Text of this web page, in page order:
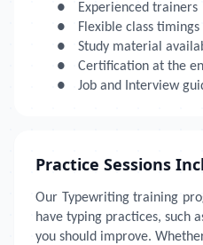
●
Experienced trainers
●
Flexible class timings
●
Study material
●
Certification at the
●
Job and Interview
Practice Sessions
Our Typewriting training
have typing practices, such
you should improve.